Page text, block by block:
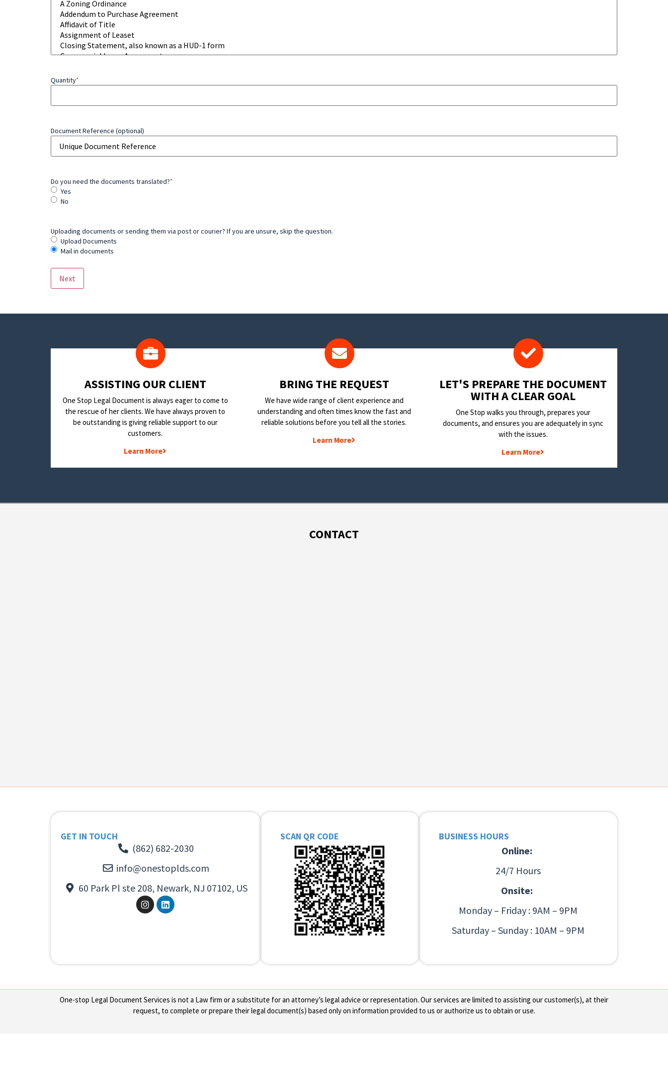
Quantity*
Document Reference (optional)
Do you need the documents translated?*
Yes
No
Uploading documents or sending them via post or courier? If you are unsure, skip the question.
Upload Documents
Mail in documents
​ASSISTING OUR CLIENT
One Stop Legal Document is always eager to come to
the rescue of her clients. We have always proven to
be outstanding is giving reliable support to our
customers.
Learn More
BRING THE REQUEST
We have wide range of client experience and
understanding and often times know the fast and
reliable solutions before you tell all the stories.
Learn More
LET'S PREPARE THE DOCUMENT
WITH A CLEAR GOAL
One Stop walks you through, prepares your
documents, and ensures you are adequately in sync
with the issues.
Learn More
CONTACT
GET IN TOUCH
(862) 682-2030
info@onestoplds.com
60 Park Pl ste 208, Newark, NJ 07102, US
SCAN QR CODE BUSINESS HOURS
Online:
24/7 Hours
Onsite:
Monday – Friday : 9AM – 9PM
Saturday – Sunday : 10AM – 9PM
One-stop Legal Document Services is not a Law firm or a substitute for an attorney’s legal advice or representation. Our services are limited to assisting our customer(s), at their
request, to complete or prepare their legal document(s) based only on information provided to us or authorize us to obtain or use.